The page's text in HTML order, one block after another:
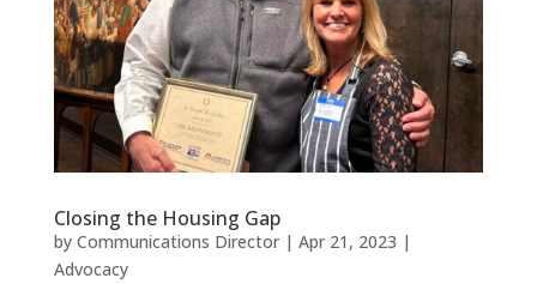
Closing the Housing Gap
by Communications Director| Apr 21, 2023 |
Advocacy